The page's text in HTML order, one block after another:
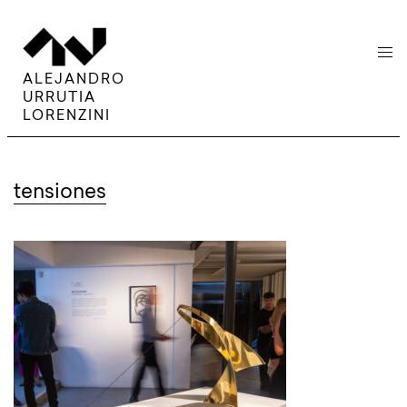
ALEJANDRO
URRUTIA
LORENZINI
menu
tensiones